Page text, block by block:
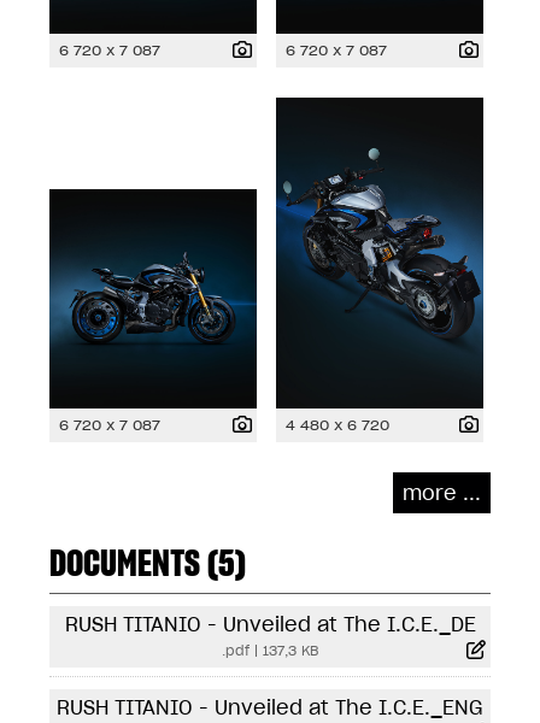
6 720 x 7 087 6 720 x 7 087
6 720 x 7 087 4 480 x 6 720
more ...
DOCUMENTS (5)
RUSH TITANIO - Unveiled at The I.C.E._DE
.pdf | 137,3 KB
RUSH TITANIO - Unveiled at The I.C.E._ENG